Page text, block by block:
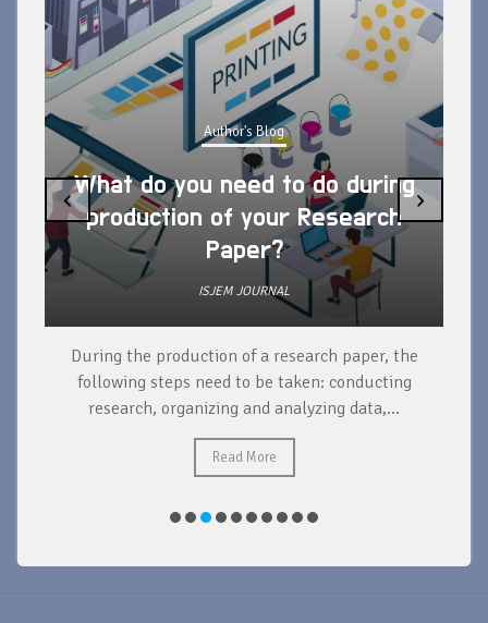
Author's Blog
What do you need to do during
production of your Research
Paper?
ISJEM JOURNAL
During the production of a research paper, the
following steps need to be taken: conducting
research, organizing and analyzing data,...
Read More
‹ ›